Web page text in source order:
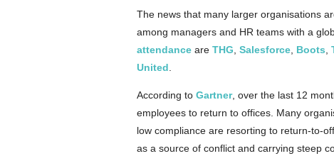
The news that many larger organisations
among managers and HR teams with a
attendance are THG Salesforce Boots
United
According to Gartner, over the last 12
employees to return to offices. Many
low compliance are resorting to return-to-
as a source of conflict and carrying steep